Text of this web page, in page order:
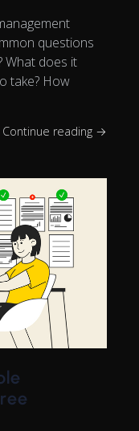
questions
What does it
take? How
Continue reading →